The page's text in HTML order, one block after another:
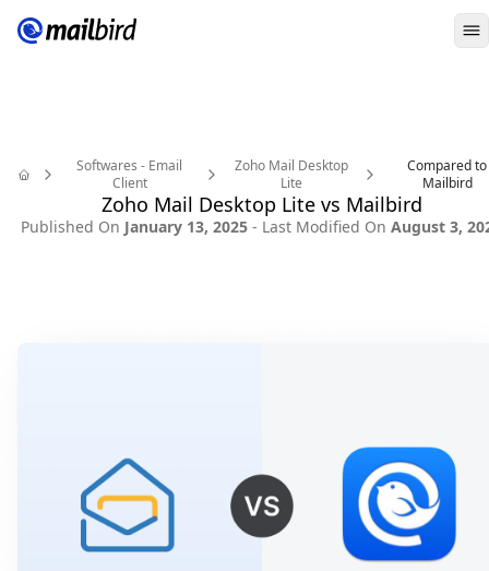
Softwares - Email
Client
Zoho Mail Desktop
Lite
Compared to
Mailbird
Zoho Mail Desktop Lite vs Mailbird
Published On January 13, 2025 - Last Modified OnAugust 3,